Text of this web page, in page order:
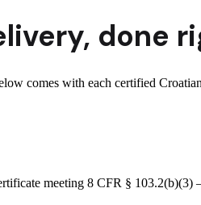
, done
comes with each certified
meeting 8 CFR §